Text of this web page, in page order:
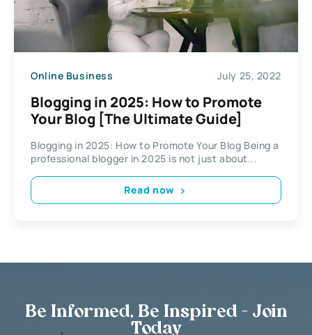
Online Business July 25, 2022
Blogging in 2025: How to Promote
Your Blog [The Ultimate Guide]
Blogging in 2025: How to Promote Your Blog Being a
professional blogger in 2025 is not just about...
Read now
Be Informed, Be Inspired - Join
Today